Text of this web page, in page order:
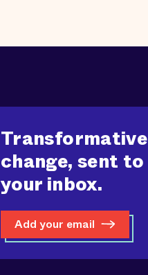
Transformative
change, sent to
your inbox.
Add your email